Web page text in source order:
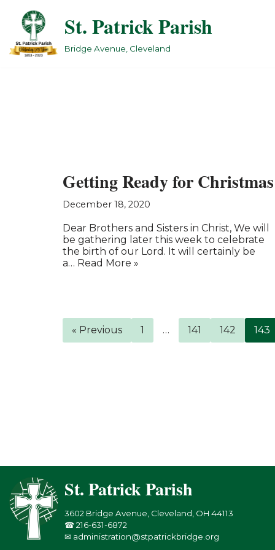
Skip
to
content
St. Patrick Parish
Bridge Avenue, Cleveland
Getting Ready for Christmas
December 18, 2020
Dear Brothers and Sisters in Christ, We will
be gathering later this week to celebrate
the birth of our Lord. It will certainly be
a… Read More »
« Previous 1 … 141 142 143
St. Patrick Parish
3602 Bridge Avenue, Cleveland, OH 44113
☎ 216-631-6872
✉ administration@stpatrickbridge.org